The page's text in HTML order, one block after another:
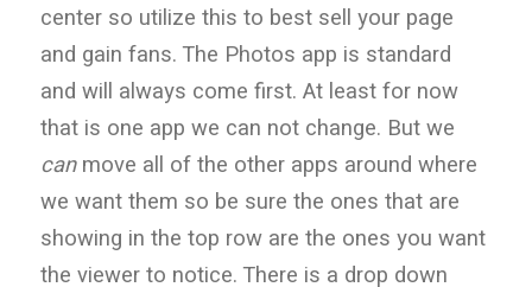
center so utilize this to best sell your page
and gain fans. The Photos app is standard
and will always come first. At least for now
that is one app we can not change. But we
canmove all of the other apps around where
we want them so be sure the ones that are
showing in the top row are the ones you want
the viewer to notice. There is a drop down